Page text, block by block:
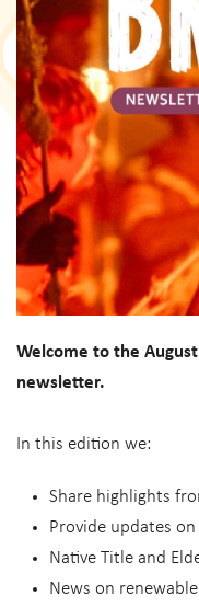
Welcome to the
newsletter.
In this edition we:
Share highlights
Provide updates
Native Title and
News on